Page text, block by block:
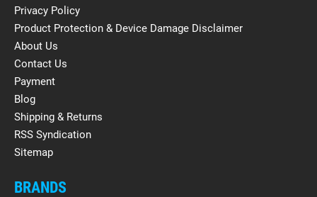
Privacy Policy
Product Protection & Device Damage Disclaimer
About Us
Contact Us
Payment
Blog
Shipping & Returns
RSS Syndication
Sitemap
BRANDS